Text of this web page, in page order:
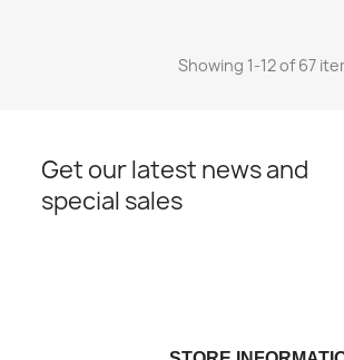
Showing 1-12 of 67
Get our latest news and
special sales